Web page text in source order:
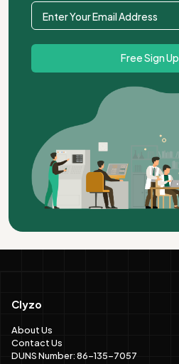
Free Sign Up
Clyzo
About Us
Contact Us
DUNS Number: 86-135-7057